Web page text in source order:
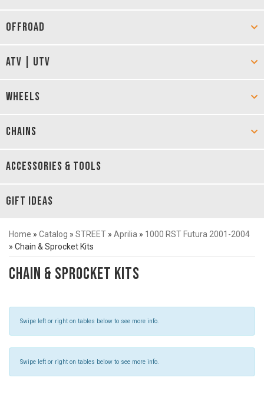
OFFROAD
ATV | UTV
WHEELS
CHAINS
ACCESSORIES & TOOLS
GIFT IDEAS
Home » Catalog » STREET » Aprilia » 1000 RST Futura 2001-2004
» Chain & Sprocket Kits
Chain & Sprocket Kits
Swipe left or right on tables below to see more info.
Swipe left or right on tables below to see more info.